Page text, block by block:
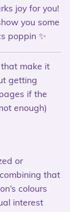
joy for you!
you some
poppin ✨
make it
getting
if the
enough)
or
that
colours
interest